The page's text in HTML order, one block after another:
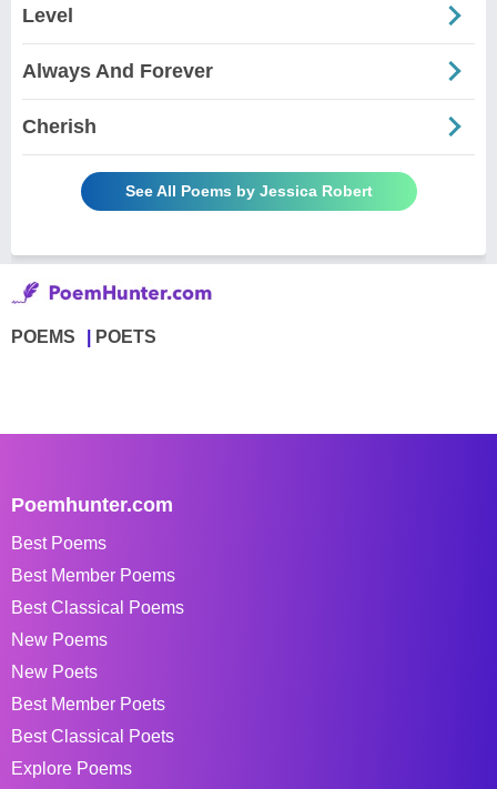
Level
Always And Forever
Cherish
See All Poems by Jessica Robert
POEMS POETS
Poemhunter.com
Best Poems
Best Member Poems
Best Classical Poems
New Poems
New Poets
Best Member Poets
Best Classical Poets
Explore Poems